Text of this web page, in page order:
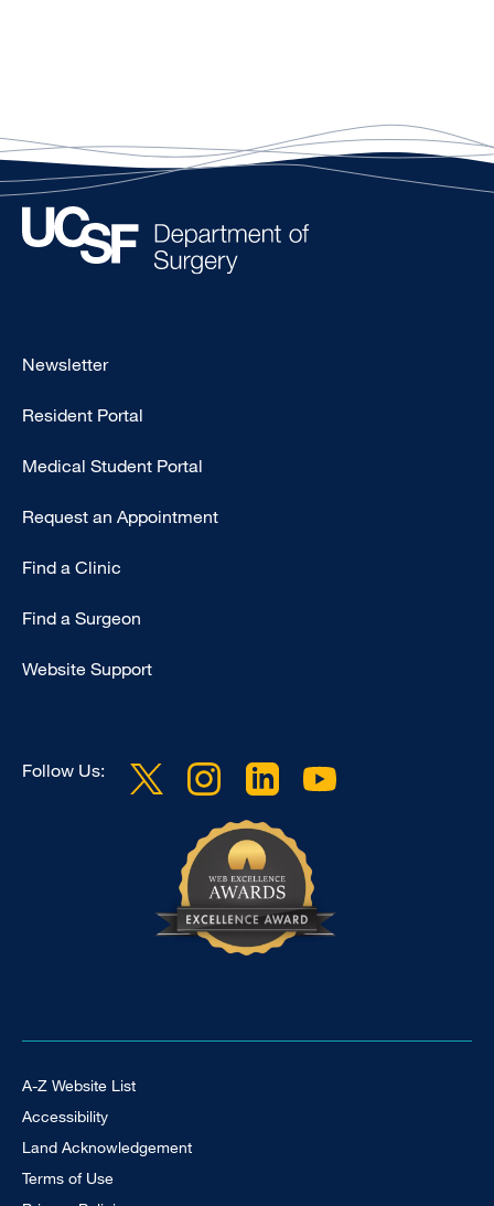
Footer
Primary
Newsletter
Resident Portal
Medical Student Portal
Request an Appointment
Find a Clinic
Find a Surgeon
Website Support
Follow Us:
Footer Universal
A-Z Website List
Accessibility
Land Acknowledgement
Terms of Use